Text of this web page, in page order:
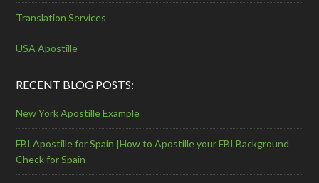
Translation Services
USA Apostille
RECENT BLOG POSTS:
New York Apostille Example
FBI Apostille for Spain |How to Apostille your FBI Background
Check for Spain